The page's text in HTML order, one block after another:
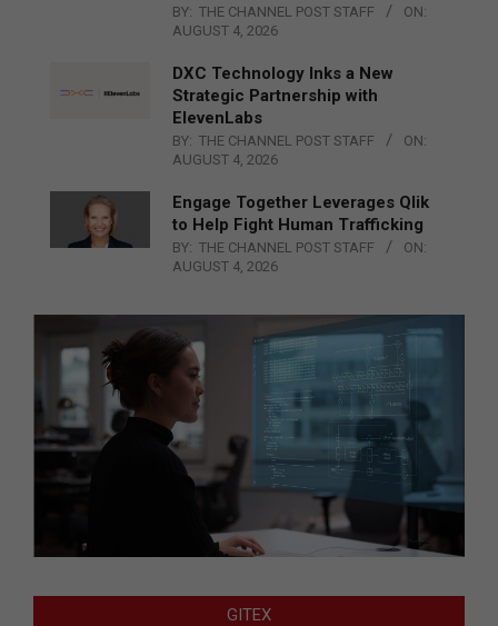
BY: THE CHANNEL POST STAFF
ON:
AUGUST 4, 2026
DXC Technology Inks a New
Strategic Partnership with
ElevenLabs
BY: THE CHANNEL POST STAFF
ON:
AUGUST 4, 2026
Engage Together Leverages Qlik
to Help Fight Human Trafficking
BY: THE CHANNEL POST STAFF
ON:
AUGUST 4, 2026
GITEX